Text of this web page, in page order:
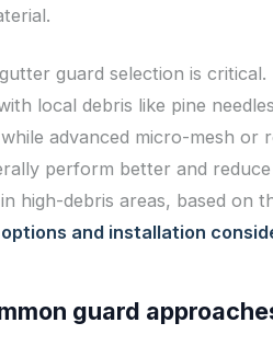
guard selection is critical.
local debris like pine
advanced micro-mesh or
perform better and
high-debris areas, based on
and installation
guard